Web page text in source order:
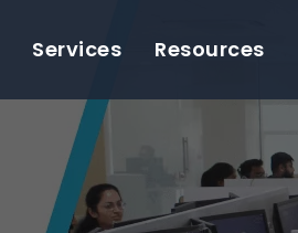
Services Resources